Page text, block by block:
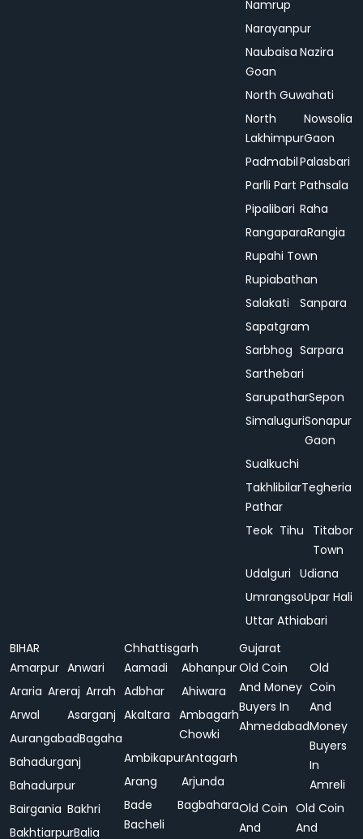
Namrup
Narayanpur
Naubaisa
Goan
Nazira
North Guwahati
North
Lakhimpur
Nowsolia
Gaon
PadmabilPalasbari
Parlli Part Pathsala
Pipalibari Raha
RangaparaRangia
Rupahi Town
Rupiabathan
Salakati
Sanpara
Sapatgram
Sarbhog Sarpara
Sarthebari
SarupatharSepon
SimaluguriSonapur
Gaon
Sualkuchi
Takhlibilar
Pathar
Tegheria
Teok Tihu
Titabor
Town
Udalguri Udiana
UmrangsoUpar Hali
Uttar Athiabari
BIHAR
Amarpur Anwari
Araria Areraj Arrah
Arwal
Asarganj
AurangabadBagaha
Bahadurganj
Bahadurpur
Bairgania Bakhri
BakhtiarpurBalia
Chhattisgarh
Aamadi
Abhanpur
Adbhar
Ahiwara
Akaltara Ambagarh
Chowki
AmbikapurAntagarh
Arang
Arjunda
Bade
Bacheli
Bagbahara
Gujarat
Old Coin
And Money
Buyers In
Ahmedabad
Old
Coin
And
Money
Buyers
In
Amreli
Old Coin
And
Old Coin
And